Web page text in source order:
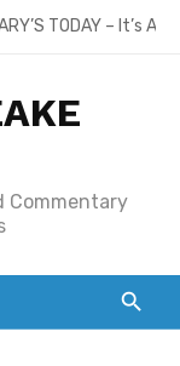
TODAY – It’s
Commentary